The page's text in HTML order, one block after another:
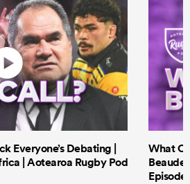
Everyone’s Debating |
| Aotearoa Rugby Pod
What
Episode